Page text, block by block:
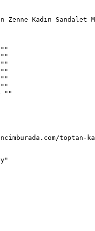
Zenne Kadın
""
""
""
""
""
""
""
toptan-